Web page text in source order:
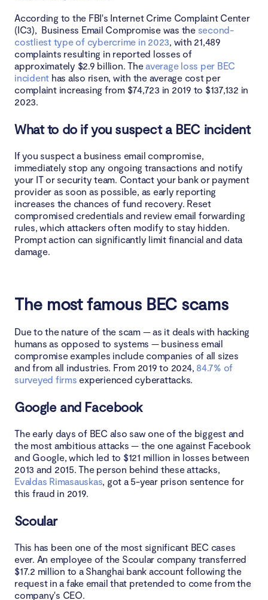
According to the FBI's Internet Crime Complaint Center
(IC3), Business Email Compromise was the second-
costliest type of cybercrime in 2023, with 21,489
complaints resulting in reported losses of
approximately $2.9 billion. Theaverage loss per BEC
incident has also risen, with the average cost per
complaint increasing from $74,723 in 2019 to $137,132 in
2023.
What to do if you suspect a BEC incident
If you suspect a business email compromise,
immediately stop any ongoing transactions and notify
your IT or security team. Contact your bank or payment
provider as soon as possible, as early reporting
increases the chances of fund recovery. Reset
compromised credentials and review email forwarding
rules, which attackers often modify to stay hidden.
Prompt action can significantly limit financial and data
damage.
The most famous BEC scams
Due to the nature of the scam — as it deals with hacking
humans as opposed to systems — business email
compromise examples include companies of all sizes
and from all industries. From 2019 to 2024, 84.7% of
surveyed firms experienced cyberattacks.
Google and Facebook
The early days of BEC also saw one of the biggest and
the most ambitious attacks — the one against Facebook
and Google, which led to $121 million in losses between
2013 and 2015. The person behind these attacks,
Evaldas Rimasauskas, got a 5-year prison sentence for
this fraud in 2019.
Scoular
This has been one of the most significant BEC cases
ever. An employee of the Scoular company transferred
$17.2 million to a Shanghai bank account following the
request in a fake email that pretended to come from the
company's CEO.